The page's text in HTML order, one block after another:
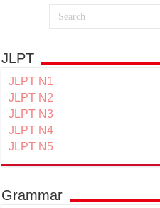
JLPT
JLPT N1
JLPT N2
JLPT N3
JLPT N4
JLPT N5
Grammar